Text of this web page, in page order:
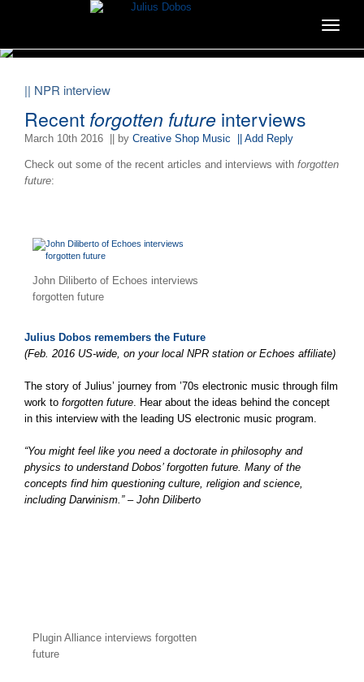
Toggle
|| NPR interview
Recent forgotten future interviews
March 10th 2016 || by Creative Shop Music || Add Reply
Check out some of the recent articles and interviews with forgotten
future:
John Diliberto of Echoes interviews
forgotten future
Julius Dobos remembers the Future
(Feb. 2016 US-wide, on your local NPR station or Echoes affiliate)
The story of Julius’ journey from ’70s electronic music through film
work to forgotten future. Hear about the ideas behind the concept
in this interview with the leading US electronic music program.
“You might feel like you need a doctorate in philosophy and
physics to understand Dobos’ forgotten future. Many of the
concepts find him questioning culture, religion and science,
including Darwinism.” – John Diliberto
Plugin Alliance interviews forgotten
future